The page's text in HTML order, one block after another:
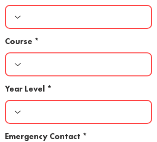
Course
Year Level
Emergency Contact